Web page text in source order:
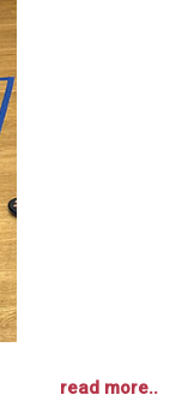
read more..